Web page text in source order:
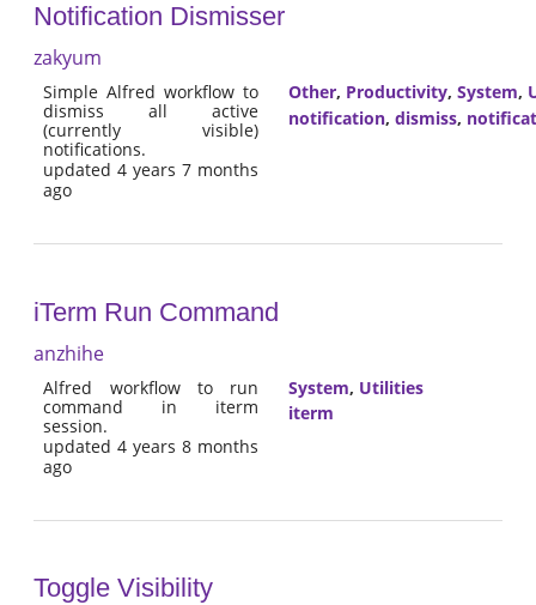
Notification Dismisser
zakyum
Simple Alfred workflow to
dismiss all active
(currently visible)
notifications.
updated 4 years 7 months
ago
Other, Productivity, System,
notification, dismiss,
iTerm Run Command
anzhihe
Alfred workflow to run
command in iterm
session.
updated 4 years 8 months
ago
System, Utilities
iterm
Toggle Visibility